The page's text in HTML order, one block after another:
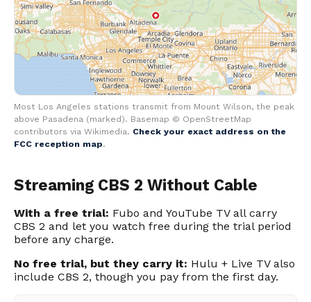
Most Los Angeles stations transmit from Mount Wilson, the peak
above Pasadena (marked). Basemap © OpenStreetMap
contributors via Wikimedia. Check your exact address on the
FCC reception map.
Streaming CBS 2 Without Cable
With a free trial: Fubo and YouTube TV all carry
CBS 2 and let you watch free during the trial period
before any charge.
No free trial, but they carry it: Hulu + Live TV also
include CBS 2, though you pay from the first day.